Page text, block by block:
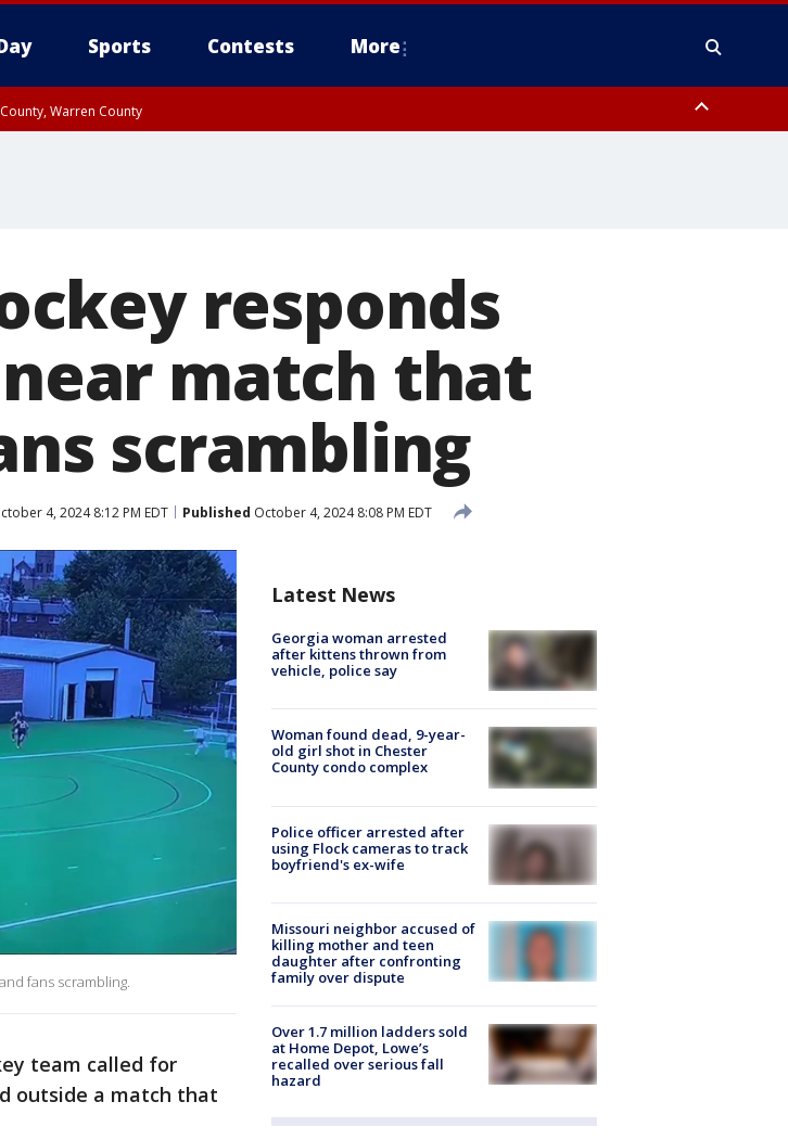
Sports Contests More
Warren County
responds
match that
scrambling
4, 2024 8:12 PM EDT Published October 4, 2024 8:08 PM EDT
fans scrambling.
team called for
outside a match that
Latest News
Georgia woman arrested
after kittens thrown from
vehicle, police say
Woman found dead, 9-year-
old girl shot in Chester
County condo complex
Police officer arrested after
using Flock cameras to track
boyfriend's ex-wife
Missouri neighbor accused of
killing mother and teen
daughter after confronting
family over dispute
Over 1.7 million ladders sold
at Home Depot, Lowe’s
recalled over serious fall
hazard